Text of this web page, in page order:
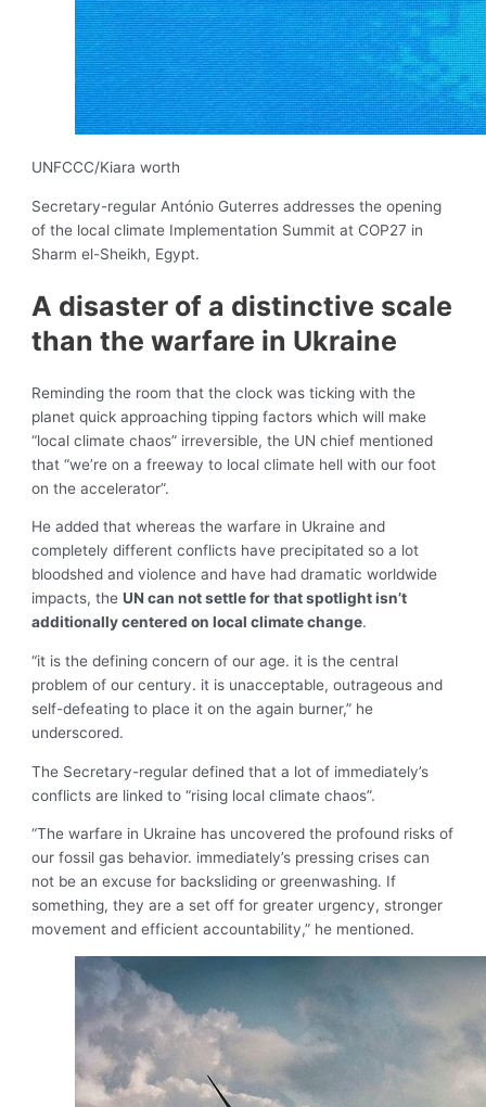
UNFCCC/Kiara worth
Secretary-regular António Guterres addresses the opening
of the ​​​​​​​local climate Implementation Summit at COP27 in
Sharm el-Sheikh, Egypt.
A disaster of a distinctive scale
than the warfare in Ukraine
Reminding the room that the clock was ticking with the
planet quick approaching tipping factors which will make
“local climate chaos” irreversible, the UN chief mentioned
that “we’re on a freeway to local climate hell with our foot
on the accelerator”.
He added that whereas the warfare in Ukraine and
completely different conflicts have precipitated so a lot
bloodshed and violence and have had dramatic worldwide
impacts, theUN can not settle for that spotlight isn’t
additionally centered on local climate change.
“it is the defining concern of our age. it is the central
problem of our century. it is unacceptable, outrageous and
self-defeating to place it on the again burner,” he
underscored.
The Secretary-regular defined that a lot of immediately’s
conflicts are linked to “rising local climate chaos”.
“The warfare in Ukraine has uncovered the profound risks of
our fossil gas behavior. immediately’s pressing crises can
not be an excuse for backsliding or greenwashing. If
something, they are a set off for greater urgency, stronger
movement and efficient accountability,” he mentioned.